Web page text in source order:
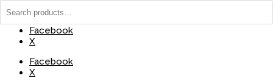
(737) 235-8029
Facebook
X
Facebook
X